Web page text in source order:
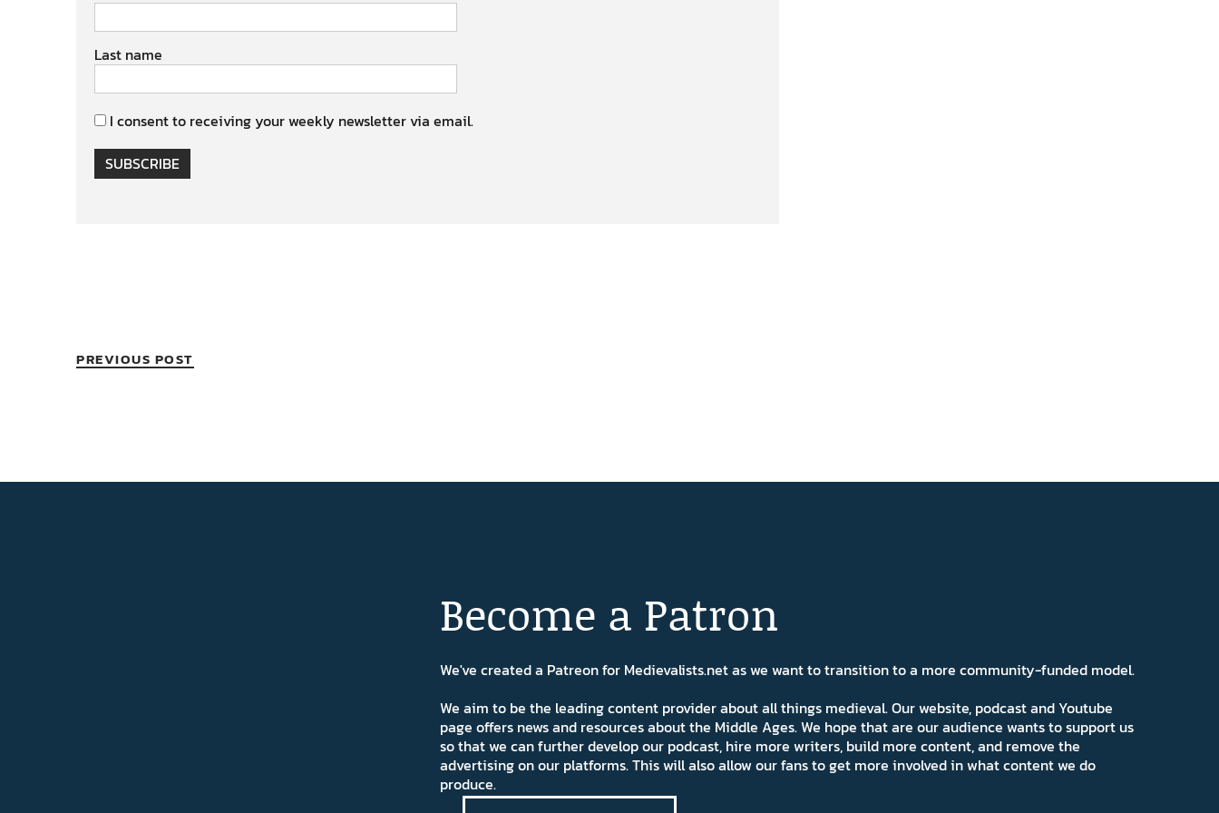
Last name
I consent to receiving your weekly newsletter via email.
SUBSCRIBE
PREVIOUS POST
Become a Patron
We've created a Patreon for Medievalists.net as we want to transition to a more community-funded model.
We aim to be the leading content provider about all things medieval. Our website, podcast and Youtube
page offers news and resources about the Middle Ages. We hope that are our audience wants to support us
so that we can further develop our podcast, hire more writers, build more content, and remove the
advertising on our platforms. This will also allow our fans to get more involved in what content we do
produce.